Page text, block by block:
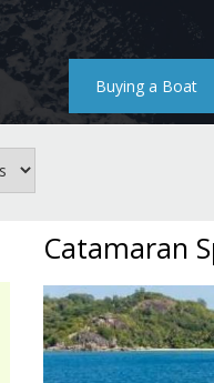
Buying a Boat
Catamaran